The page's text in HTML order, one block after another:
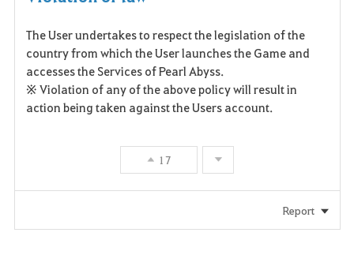
The User undertakes to respect the legislation of the
country from which the User launches the Game and
accesses the Services of Pearl Abyss.
※ Violation of any of the above policy will result in
action being taken against the Users account.
17
Report